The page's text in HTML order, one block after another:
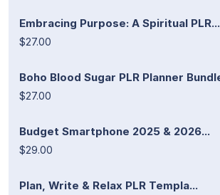
Embracing Purpose: A Spiritual PLR...
$27.00
Boho Blood Sugar PLR Planner
$27.00
Budget Smartphone 2025 & 2026...
$29.00
Plan, Write & Relax PLR Templa...